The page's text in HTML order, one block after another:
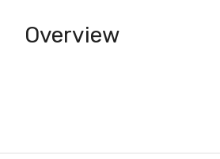
Overview